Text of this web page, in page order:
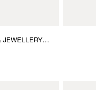
JEWELLERY